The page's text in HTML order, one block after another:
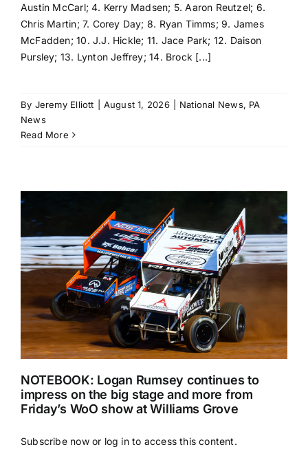
Austin McCarl; 4. Kerry Madsen; 5. Aaron Reutzel; 6.
Chris Martin; 7. Corey Day; 8. Ryan Timms; 9. James
McFadden; 10. J.J. Hickle; 11. Jace Park; 12. Daison
Pursley; 13. Lynton Jeffrey; 14. Brock [...]
By Jeremy Elliott August 1, 2026 National News, PA
News
Read More
NOTEBOOK: Logan Rumsey continues to
impress on the big stage and more from
Friday’s WoO show at Williams Grove
Subscribe now or log in to access this content.